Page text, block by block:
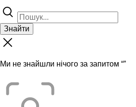
Знайти
Ми не знайшли нічого за запитом “”